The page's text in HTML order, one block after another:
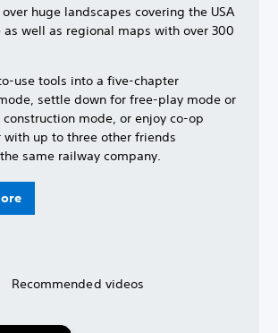
huge landscapes covering the USA
as well as regional maps with over 300
use tools into a five-chapter
settle down for free-play mode or
mode, or enjoy co-op
up to three other friends
same railway company.
Recommended videos